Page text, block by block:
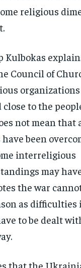
religious
Kulbokas
Council of
organizations
to the
not mean that
been
interreligious
may
the war
as
to be dealt
that the